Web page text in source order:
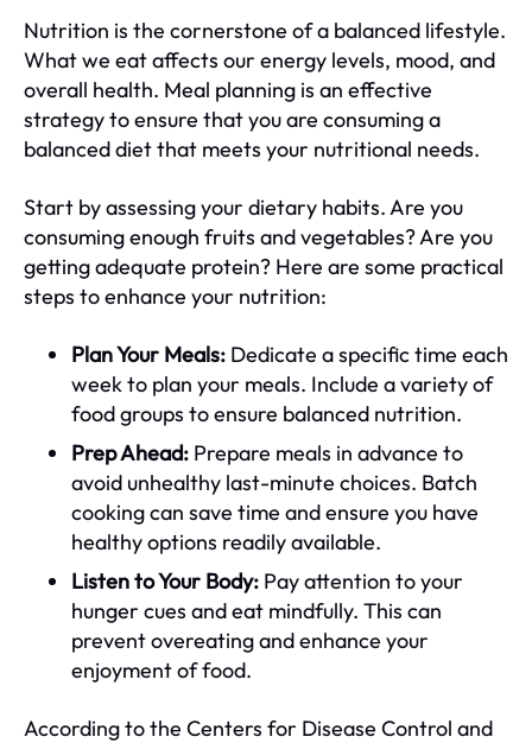
Nutrition is the cornerstone of a balanced lifestyle.
What we eat affects our energy levels, mood, and
overall health. Meal planning is an effective
strategy to ensure that you are consuming a
balanced diet that meets your nutritional needs.
Start by assessing your dietary habits. Are you
consuming enough fruits and vegetables? Are you
getting adequate protein? Here are some practical
steps to enhance your nutrition:
Plan Your Meals: Dedicate a specific time each
week to plan your meals. Include a variety of
food groups to ensure balanced nutrition.
Prep Ahead: Prepare meals in advance to
avoid unhealthy last-minute choices. Batch
cooking can save time and ensure you have
healthy options readily available.
Listen to Your Body: Pay attention to your
hunger cues and eat mindfully. This can
prevent overeating and enhance your
enjoyment of food.
According to the Centers for Disease Control and